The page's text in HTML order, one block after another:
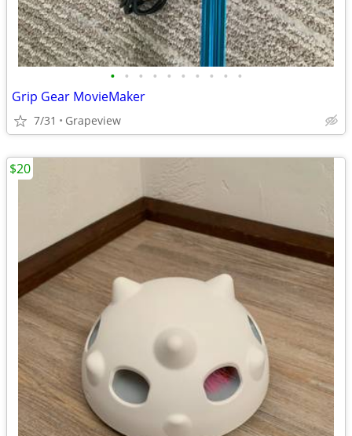
• • • • • • • • • •
Grip Gear MovieMaker
7/31 Grapeview
$20